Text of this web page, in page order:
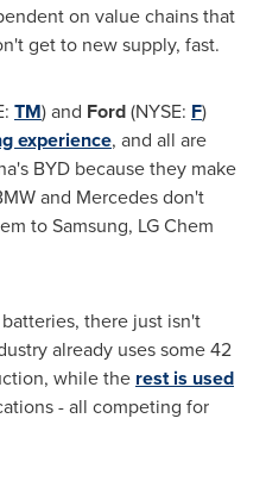
on value chains that
get to new supply, fast.
TM) and Ford(NYSE: F)
experience, and all are
BYD because they make
and Mercedes don't
to Samsung, LG Chem
there just isn't
already uses some 42
while the rest is used
- all competing for